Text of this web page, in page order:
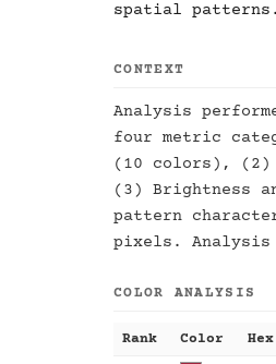
spatial patterns.
CONTEXT
Analysis
four metric
(10 colors), (2)
(3) Brightness
pattern
pixels. Analysis
COLOR ANALYSIS
Rank Color Hex